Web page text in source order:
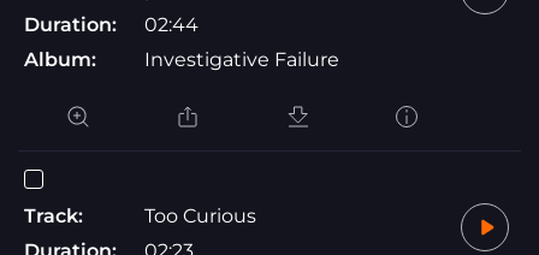
Duration:
02:44
Album:
Investigative Failure
Track:
Too Curious
Duration:
02:23